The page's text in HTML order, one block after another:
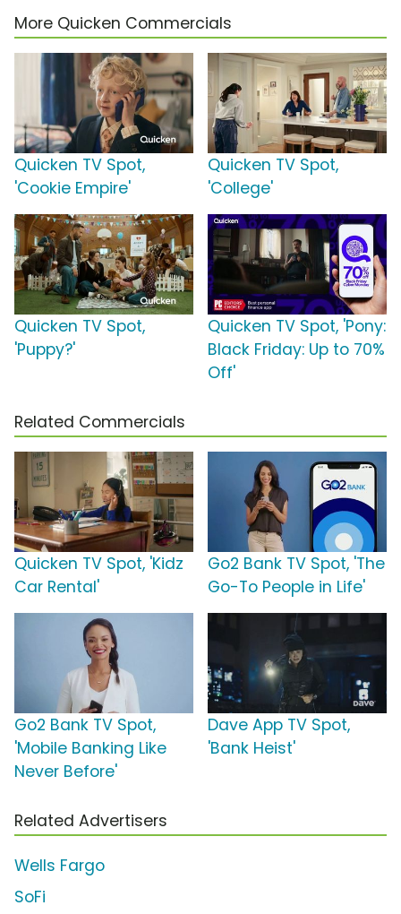
More Quicken Commercials
Quicken TV Spot,
'Cookie Empire'
Quicken TV Spot,
'College'
Quicken TV Spot,
'Puppy?'
Quicken TV Spot, 'Pony:
Black Friday: Up to 70%
Off'
Related Commercials
Quicken TV Spot, 'Kidz
Car Rental'
Go2 Bank TV Spot, 'The
Go-To People in Life'
Go2 Bank TV Spot,
'Mobile Banking Like
Never Before'
Dave App TV Spot,
'Bank Heist'
Related Advertisers
Wells Fargo
SoFi